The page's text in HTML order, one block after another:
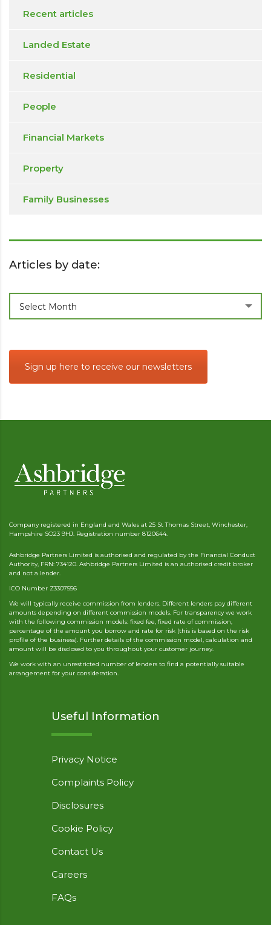
Recent articles
Landed Estate
Residential
People
Financial Markets
Property
Family Businesses
Articles by date:
by
Select Month
Sign up here to receive our newsletters
Company registered in England and Wales at 25 St Thomas Street, Winchester,
Hampshire SO23 9HJ. Registration number 8120644.
Ashbridge Partners Limited is authorised and regulated by the Financial Conduct
Authority, FRN: 734120. Ashbridge Partners Limited is an authorised credit broker
and not a lender.
ICO Number Z3307556
We will typically receive commission from lenders. Different lenders pay different
amounts depending on different commission models. For transparency we work
with the following commission models: fixed fee, fixed rate of commission,
percentage of the amount you borrow and rate for risk (this is based on the risk
profile of the business). Further details of the commission model, calculation and
amount will be disclosed to you throughout your customer journey.
We work with an unrestricted number of lenders to find a potentially suitable
arrangement for your consideration.
Useful Information
Privacy Notice
Complaints Policy
Disclosures
Cookie Policy
Contact Us
Careers
FAQs